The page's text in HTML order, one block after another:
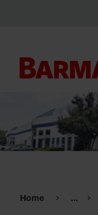
Home ...